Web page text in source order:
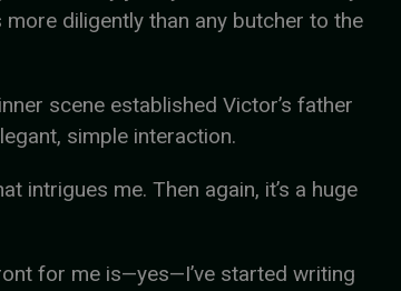
diligently than any butcher to the
scene established Victor’s father
simple interaction.
intrigues me. Then again, it’s a huge
for me is—yes—I’ve started writing